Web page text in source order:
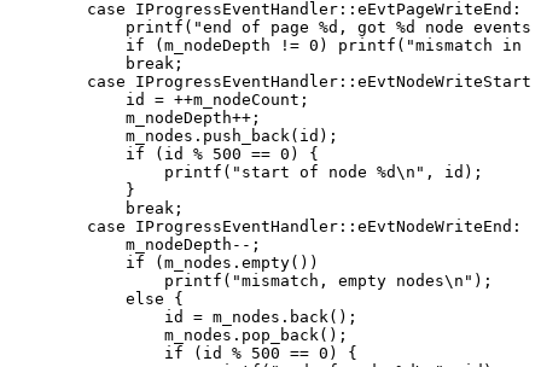
case
IProgressEventHandler :: eEvtPageWriteEnd :
printf ( "end of page %d, got %d node
if
( m_nodeDepth != 0 ) printf ( "mismatch in
break ;
case
IProgressEventHandler :: eEvtNodeWriteStart
id
= ++m_nodeCount ;
m_nodeDepth++ ;
m_nodes . push_back ( id ) ;
if
( id % 500 == 0 )
{
printf ( "start of node %d\n" , id ) ;
}
break ;
case
IProgressEventHandler :: eEvtNodeWriteEnd :
m_nodeDepth -- ;
if
( m_nodes . empty( ) )
printf ( "mismatch, empty nodes\n" ) ;
else
{
id
= m_nodes . back ( ) ;
m_nodes . pop_back ( ) ;
if
( id % 500 == 0 )
{